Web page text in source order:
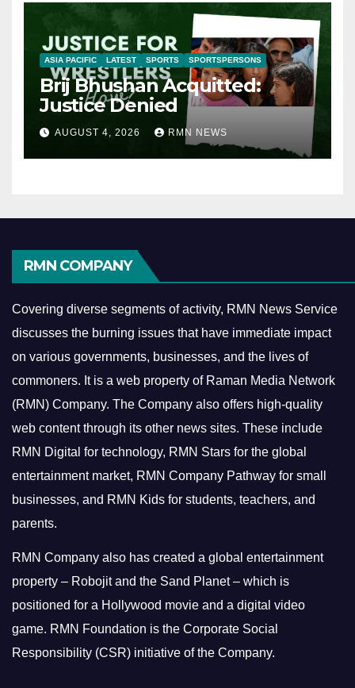
ASIA PACIFIC LATEST SPORTS SPORTSPERSONS
Brij Bhushan Acquitted:
Justice Denied
AUGUST 4, 2026 RMN NEWS
RMN COMPANY
Covering diverse segments of activity, RMN News Service
discusses the burning issues that have immediate impact
on various governments, businesses, and the lives of
commoners. It is a web property of Raman Media Network
(RMN) Company. The Company also offers high-quality
web content through its other news sites. These include
RMN Digital for technology, RMN Stars for the global
entertainment market, RMN Company Pathway for small
businesses, and RMN Kids for students, teachers, and
parents.
RMN Company also has created a global entertainment
property – Robojit and the Sand Planet – which is
positioned for a Hollywood movie and a digital video
game. RMN Foundation is the Corporate Social
Responsibility (CSR) initiative of the Company.